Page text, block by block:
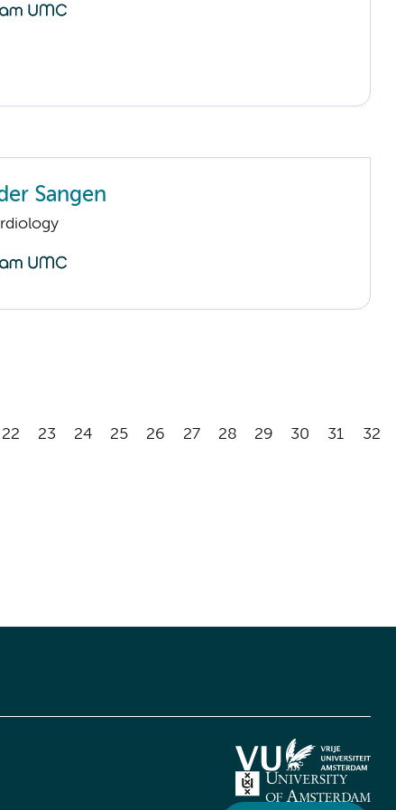
Sangen
22 23 24 25 26 27 28 29 30 31 32